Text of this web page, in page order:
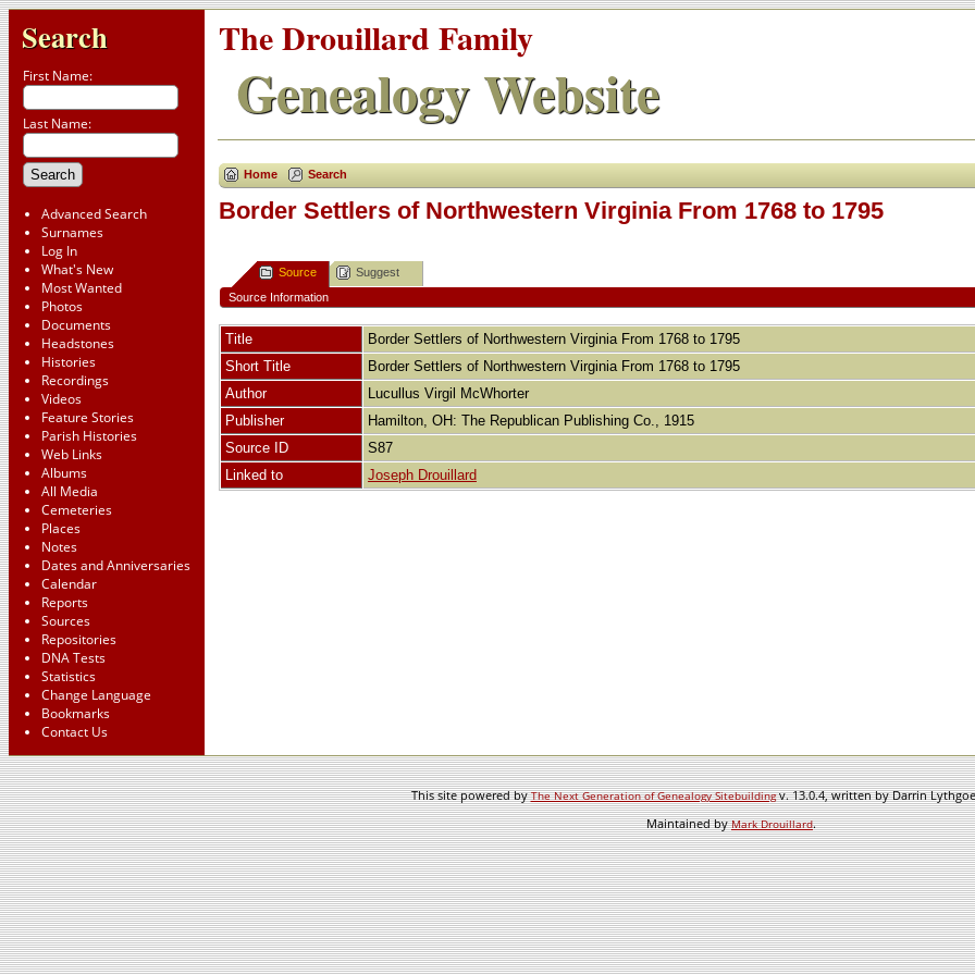
Search
First Name:
Last Name:
Advanced Search
Surnames
Log In
What's New
Most Wanted
Photos
Documents
Headstones
Histories
Recordings
Videos
Feature Stories
Parish Histories
Web Links
Albums
All Media
Cemeteries
Places
Notes
Dates and Anniversaries
Calendar
Reports
Sources
Repositories
DNA Tests
Statistics
Change Language
Bookmarks
Contact Us
The Drouillard Family
Genealogy Website
Home Search
Border Settlers of Northwestern Virginia From 1768 to 1795
Source
Suggest
Source Information
Title
Border Settlers of Northwestern Virginia From 1768 to 1795
Short Title
Border Settlers of Northwestern Virginia From 1768 to 1795
Author
Lucullus Virgil McWhorter
Publisher
Hamilton, OH: The Republican Publishing Co., 1915
Source ID
S87
Linked to
Joseph Drouillard
This site powered byThe Next Generation of Genealogy Sitebuildingv. 13.0.4, written by Darrin
Maintained byMark Drouillard.